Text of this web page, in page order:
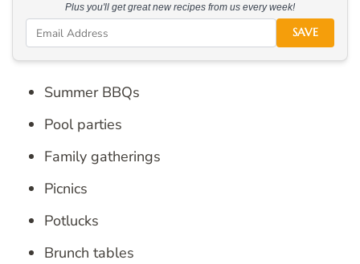
Plus you'll get great new recipes from us every week!
SAVE
Summer BBQs
Pool parties
Family gatherings
Picnics
Potlucks
Brunch tables